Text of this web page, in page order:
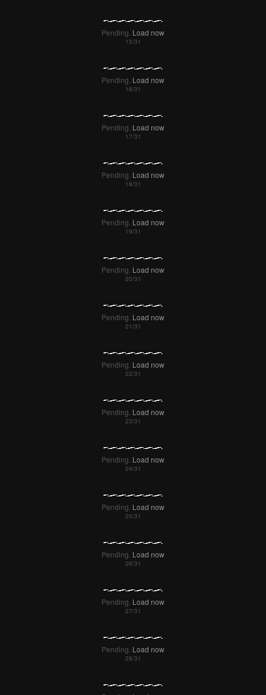
Pending.Load now
Pending.Load now
Pending.Load now
Pending.Load now
Pending.Load now
Pending.Load now
Pending.Load now
Pending.Load now
Pending.Load now
Pending.Load now
Pending.Load now
Pending.Load now
Pending.Load now
Pending.Load now